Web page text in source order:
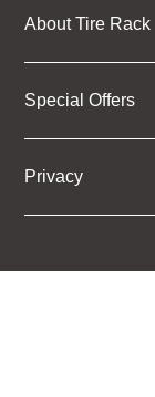
About Tire Rack
Special Offers
Privacy